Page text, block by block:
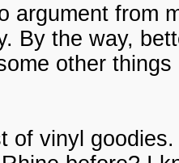
argument from
By the way,
other
of vinyl